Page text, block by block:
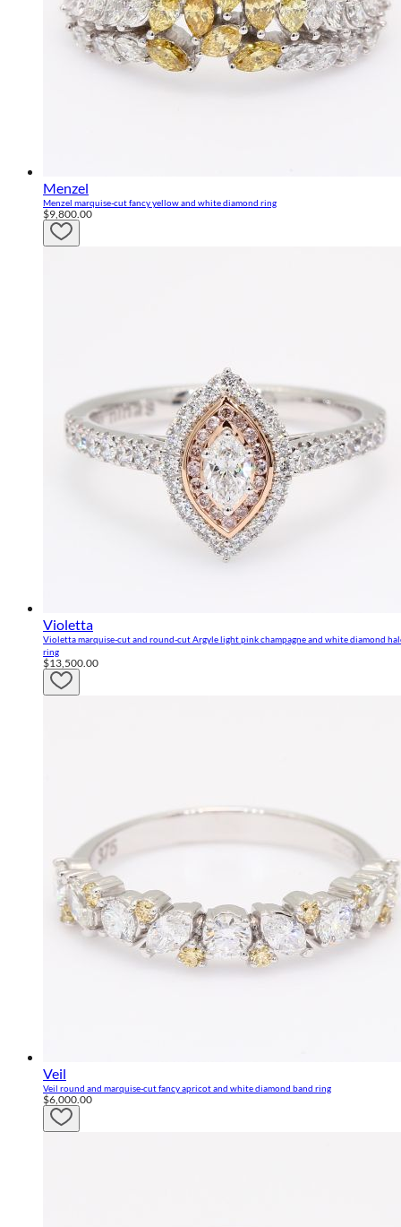
Menzel
Menzel marquise-cut fancy yellow and white diamond ring
$9,800.00
Violetta
Violetta marquise-cut and round-cut Argyle light pink champagne and white diamond
ring
$13,500.00
Veil
Veil round and marquise-cut fancy apricot and white diamond band ring
$6,000.00